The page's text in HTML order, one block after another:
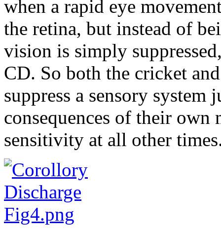
when a rapid eye
the retina, but instead of
vision is simply
CD. So both the cricket
suppress a sensory system
consequences of their
sensitivity at all other